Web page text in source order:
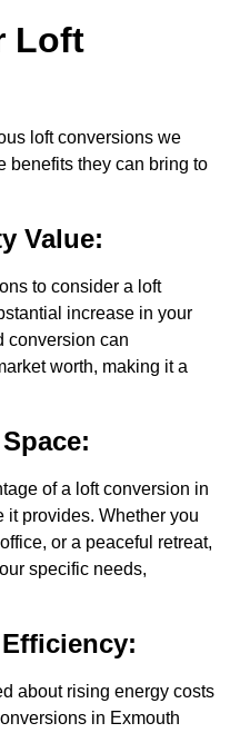
Loft
loft conversions we
benefits they can bring to
Value:
to consider a loft
increase in your
conversion can
worth, making it a
of a loft conversion in
it provides. Whether you
or a peaceful retreat,
specific needs,
about rising energy costs
in Exmouth